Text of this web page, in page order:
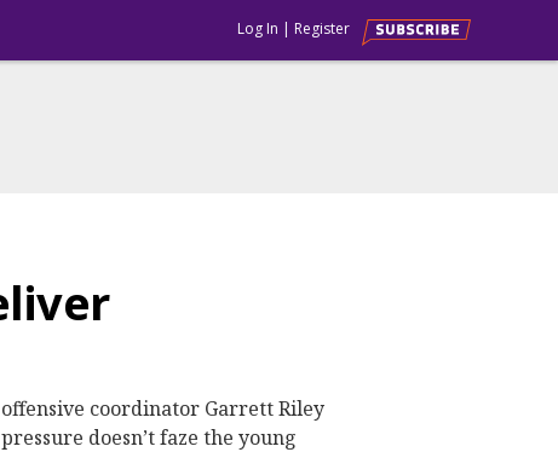
Log In | Register
coordinator Garrett Riley
doesn’t faze the young